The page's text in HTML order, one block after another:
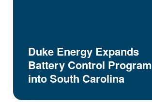
Duke Energy Expands
Battery Control Program
into South Carolina